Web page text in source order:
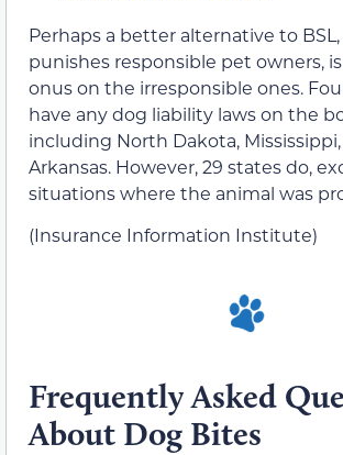
Perhaps a better alternative to
punishes responsible pet owners,
onus on the irresponsible ones.
have any dog liability laws on the
including North Dakota, Mississippi,
Arkansas. However, 29 states do,
situations where the animal was
(Insurance Information Institute)
Frequently Asked
About Dog Bites